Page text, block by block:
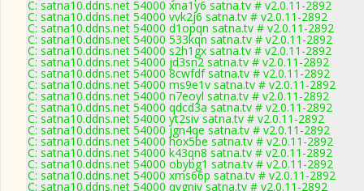
C: satna10.ddns.net 54000 xna1y6 satna.tv # v2.0.11-2892
C: satna10.ddns.net 54000 vvk2j6 satna.tv # v2.0.11-2892
C: satna10.ddns.net 54000 d1opqn satna.tv # v2.0.11-2892
C: satna10.ddns.net 54000 533kqn satna.tv # v2.0.11-2892
C: satna10.ddns.net 54000 s2h1gx satna.tv # v2.0.11-2892
C: satna10.ddns.net 54000 jd3sn2 satna.tv # v2.0.11-2892
C: satna10.ddns.net 54000 8cwfdf satna.tv # v2.0.11-2892
C: satna10.ddns.net 54000 ms9e1v satna.tv # v2.0.11-2892
C: satna10.ddns.net 54000 n7eoyl satna.tv # v2.0.11-2892
C: satna10.ddns.net 54000 qdcd3a satna.tv # v2.0.11-2892
C: satna10.ddns.net 54000 yt2siv satna.tv # v2.0.11-2892
C: satna10.ddns.net 54000 jgn4qe satna.tv # v2.0.11-2892
C: satna10.ddns.net 54000 hox5be satna.tv # v2.0.11-2892
C: satna10.ddns.net 54000 k43qn8 satna.tv # v2.0.11-2892
C: satna10.ddns.net 54000 obybg1 satna.tv # v2.0.11-2892
C: satna10.ddns.net 54000 xms66p satna.tv # v2.0.11-2892
C: satna10.ddns.net 54000 qvgniv satna.tv # v2.0.11-2892